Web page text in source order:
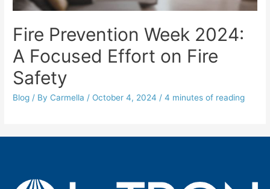
Fire Prevention Week 2024:
A Focused Effort on Fire
Safety
Blog / By Carmella / October 4, 2024 /4 minutes of reading